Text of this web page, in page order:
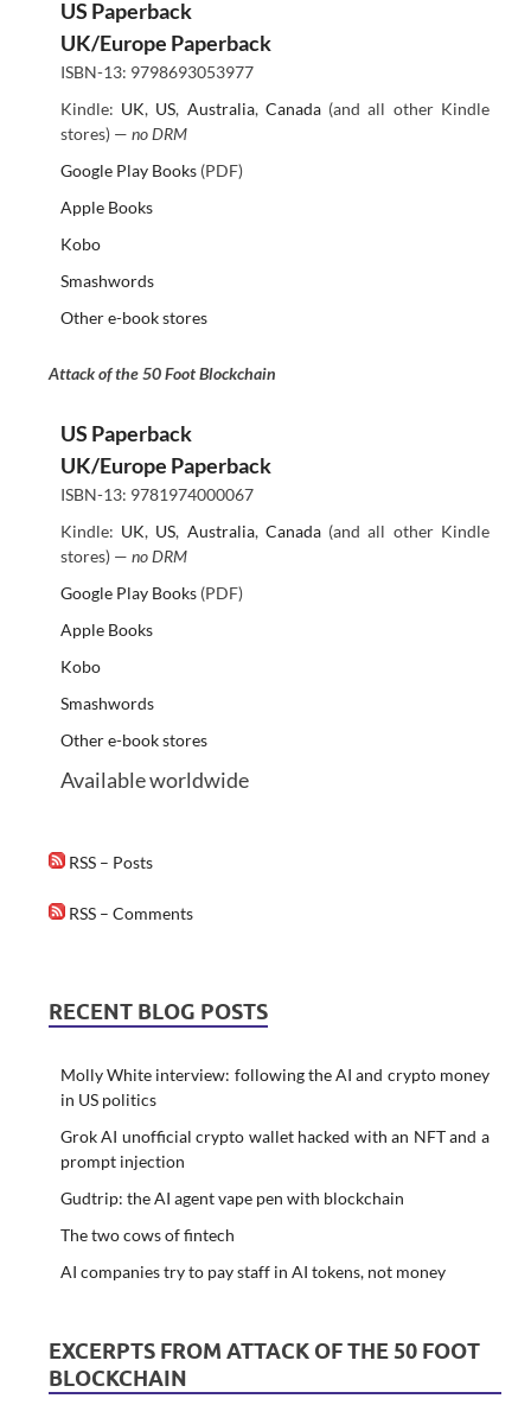
US Paperback
UK/Europe Paperback
ISBN-13: 9798693053977
Kindle: UK, US, Australia, Canada(and all other Kindle
stores) — no DRM
Google Play Books(PDF)
Apple Books
Kobo
Smashwords
Other e-book stores
Attack of the 50 Foot Blockchain
US Paperback
UK/Europe Paperback
ISBN-13: 9781974000067
Kindle: UK, US, Australia, Canada(and all other Kindle
stores) — no DRM
Google Play Books(PDF)
Apple Books
Kobo
Smashwords
Other e-book stores
Available worldwide
RSS – Posts
RSS – Comments
RECENT BLOG POSTS
Molly White interview: following the AI and crypto money
in US politics
Grok AI unofficial crypto wallet hacked with an NFT and a
prompt injection
Gudtrip: the AI agent vape pen with blockchain
The two cows of fintech
AI companies try to pay staff in AI tokens, not money
EXCERPTS FROM ATTACK OF THE 50 FOOT
BLOCKCHAIN